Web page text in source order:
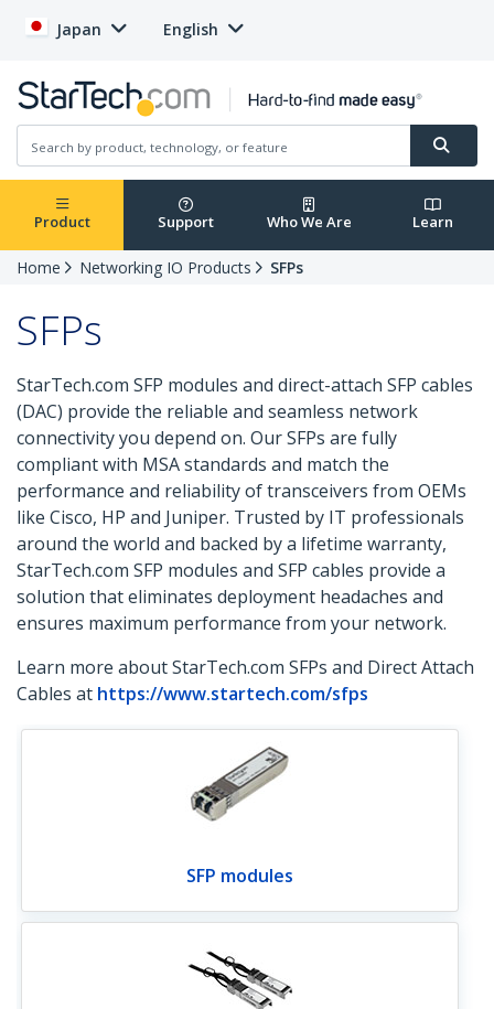
Japan English
Product Support Who We Are Learn
Home Networking IO Products SFPs
SFPs
StarTech.com SFP modules and direct-attach SFP cables
(DAC) provide the reliable and seamless network
connectivity you depend on. Our SFPs are fully
compliant with MSA standards and match the
performance and reliability of transceivers from OEMs
like Cisco, HP and Juniper. Trusted by IT professionals
around the world and backed by a lifetime warranty,
StarTech.com SFP modules and SFP cables provide a
solution that eliminates deployment headaches and
ensures maximum performance from your network.
Learn more about StarTech.com SFPs and Direct Attach
Cables at https://www.startech.com/sfps
SFP modules